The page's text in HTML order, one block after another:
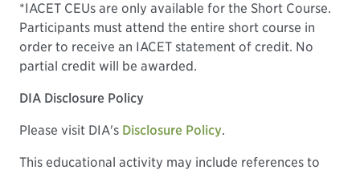
*IACET CEUs are only available for the Short Course.
Participants must attend the entire short course in
order to receive an IACET statement of credit. No
partial credit will be awarded.
DIA Disclosure Policy
Please visit DIA's Disclosure Policy.
This educational activity may include references to